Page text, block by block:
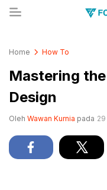
Home How To
Mastering
Design
Oleh Wawan Kurnia pada